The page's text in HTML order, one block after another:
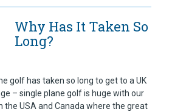
Why Has It Taken So
Long?
golf has taken so long to get to a UK
– single plane golf is huge with our
the USA and Canada where the great